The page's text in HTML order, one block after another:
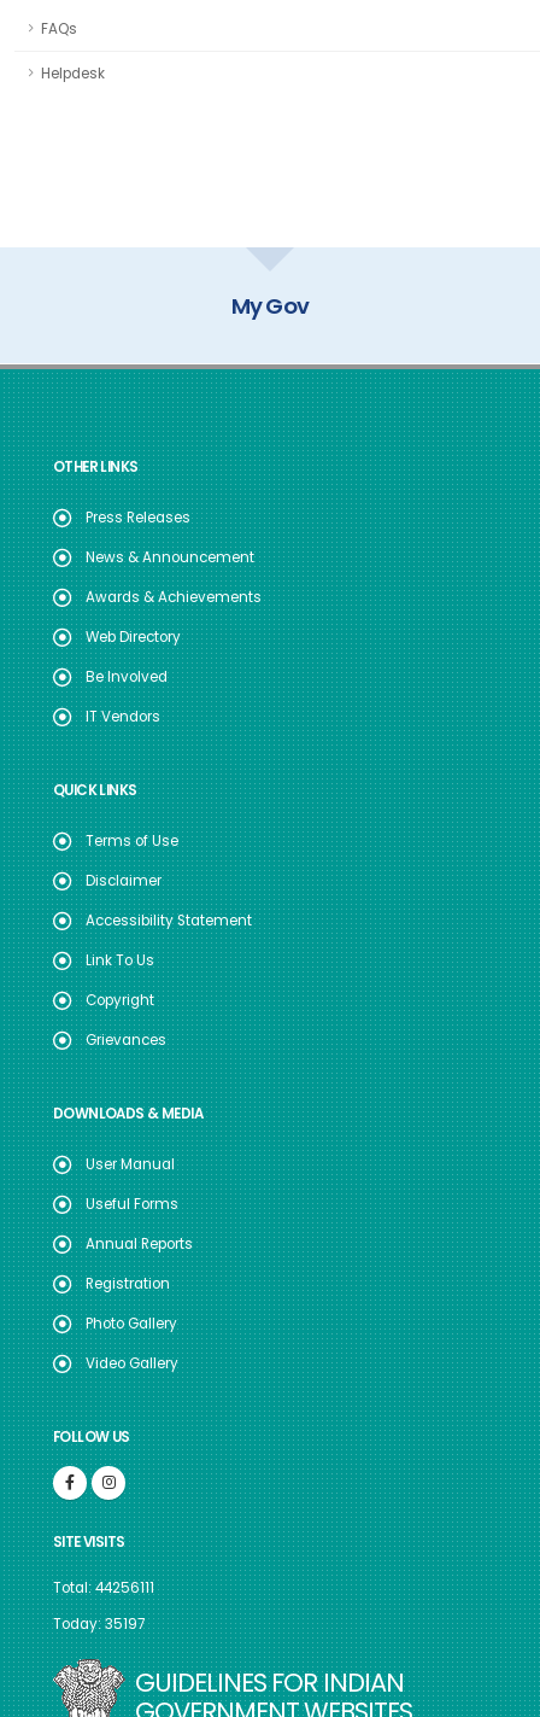
FAQs
Helpdesk
GOI Directory
OTHER LINKS
Press Releases
News & Announcement
Awards & Achievements
Web Directory
Be Involved
IT Vendors
QUICK LINKS
Terms of Use
Disclaimer
Accessibility Statement
Link To Us
Copyright
Grievances
DOWNLOADS & MEDIA
User Manual
Useful Forms
Annual Reports
Registration
Photo Gallery
Video Gallery
FOLLOW US
SITE VISITS
Total: 44256111
Today: 35197
GUIDELINES FOR INDIAN